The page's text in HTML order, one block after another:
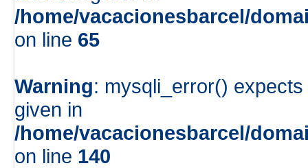
/home/vacacionesbarcel/
on line 65
Warning: mysqli_error()
given in
/home/vacacionesbarcel/
on line 140